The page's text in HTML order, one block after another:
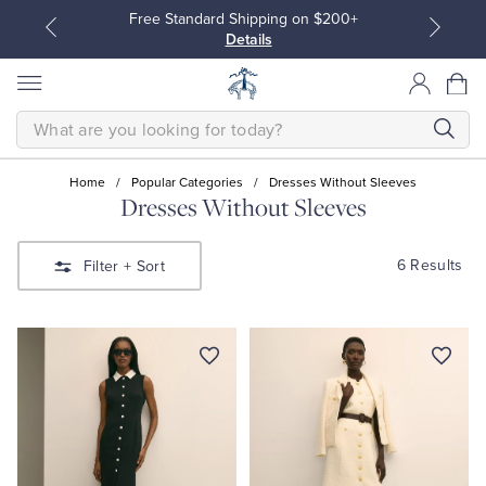
Free Standard Shipping on $200+
Details
Sport Shirts
Blouses & Shirts
SEARCH
Home / Popular Categories / Dresses Without Sleeves
Dresses Without Sleeves
Filter + Sort 6 Results